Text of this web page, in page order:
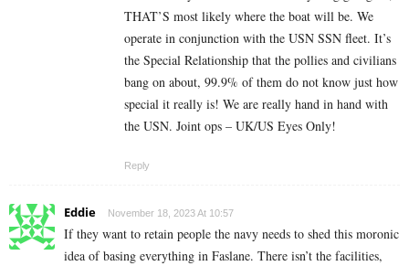
THAT’S most likely where the boat will be. We
operate in conjunction with the USN SSN fleet. It’s
the Special Relationship that the pollies and civilians
bang on about, 99.9% of them do not know just how
special it really is! We are really hand in hand with
the USN. Joint ops – UK/US Eyes Only!
Reply
Eddie November 18, 2023 At 10:57
If they want to retain people the navy needs to shed this moronic
idea of basing everything in Faslane. There isn’t the facilities,